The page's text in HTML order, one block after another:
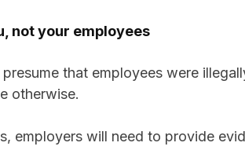
not your employees
that employees were
otherwise.
employers will need to provide